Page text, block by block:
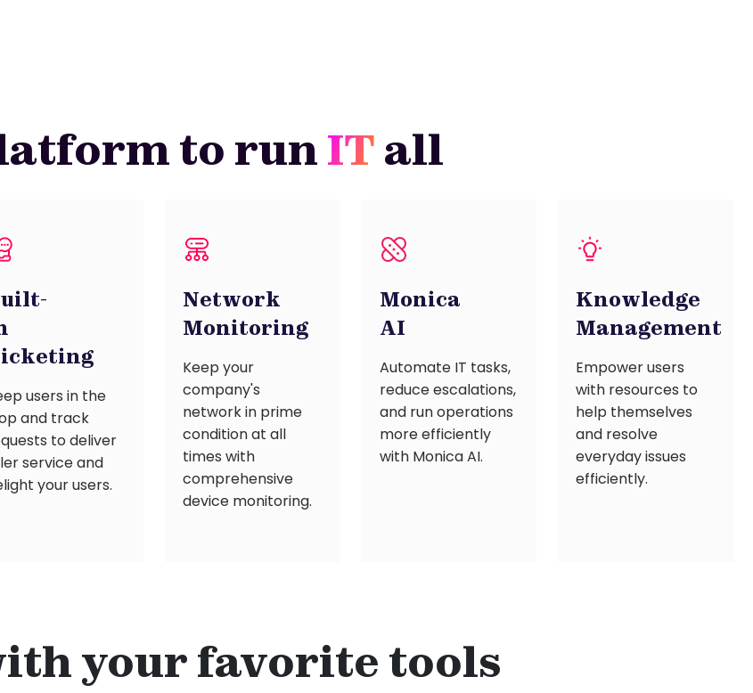
to runITall
users in the
and track
to deliver
service and
your users.
Network
Monitoring
Keep your
company's
network in prime
condition at all
times with
comprehensive
device monitoring.
Monica
AI
Automate IT tasks,
reduce escalations,
and run operations
more efficiently
with Monica AI.
Knowledge
Management
Empower users
with resources to
help themselves
and resolve
everyday issues
efficiently.
your favorite tools